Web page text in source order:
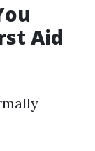
Aid